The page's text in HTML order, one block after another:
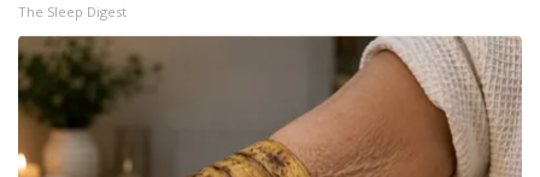
The Sleep Digest